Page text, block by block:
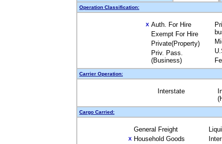
Operation Classification:
X Auth. For Hire
Exempt For Hire
Private(Property)
Priv. Pass.
(Business)
Carrier Operation:
Interstate
Cargo Carried:
General Freight
X Household Goods